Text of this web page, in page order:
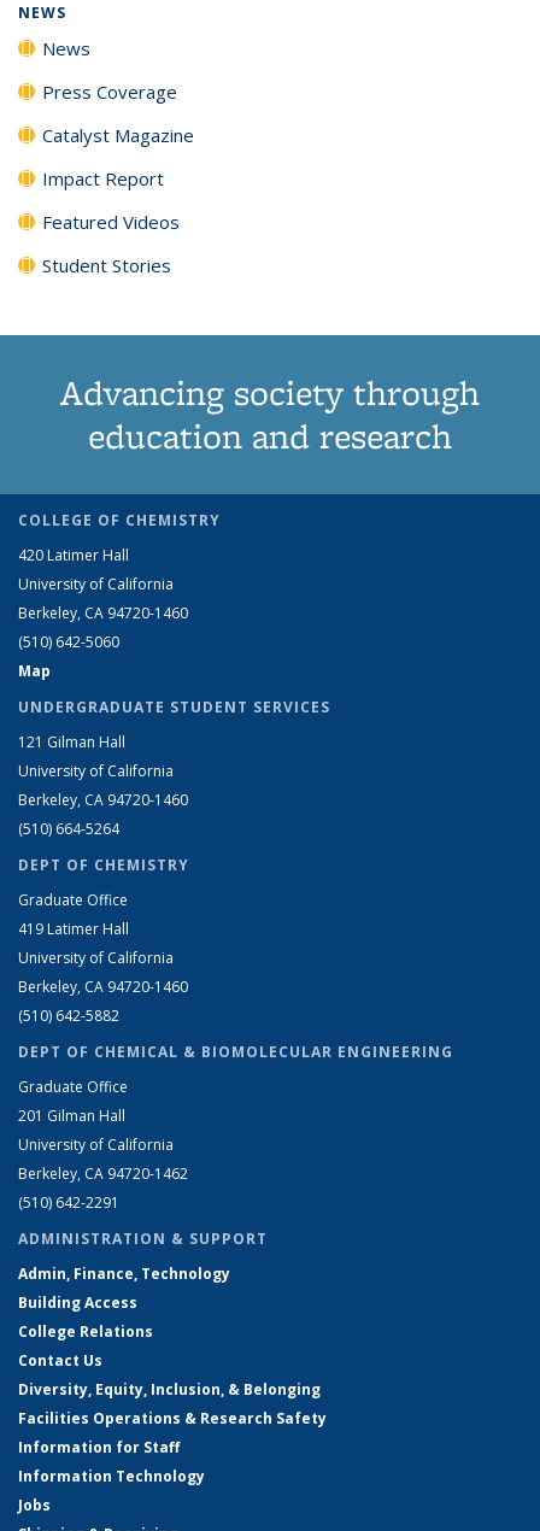
NEWS
News
Press Coverage
Catalyst Magazine
Impact Report
Featured Videos
Student Stories
Advancing society through
education and research
COLLEGE OF CHEMISTRY
420 Latimer Hall
University of California
Berkeley, CA 94720-1460
(510) 642-5060
Map
UNDERGRADUATE STUDENT SERVICES
121 Gilman Hall
University of California
Berkeley, CA 94720-1460
(510) 664-5264
DEPT OF CHEMISTRY
Graduate Office
419 Latimer Hall
University of California
Berkeley, CA 94720-1460
(510) 642-5882
DEPT OF CHEMICAL & BIOMOLECULAR ENGINEERING
Graduate Office
201 Gilman Hall
University of California
Berkeley, CA 94720-1462
(510) 642-2291
ADMINISTRATION & SUPPORT
Admin, Finance, Technology
Building Access
College Relations
Contact Us
Diversity, Equity, Inclusion, & Belonging
Facilities Operations & Research Safety
Information for Staff
Information Technology
Jobs